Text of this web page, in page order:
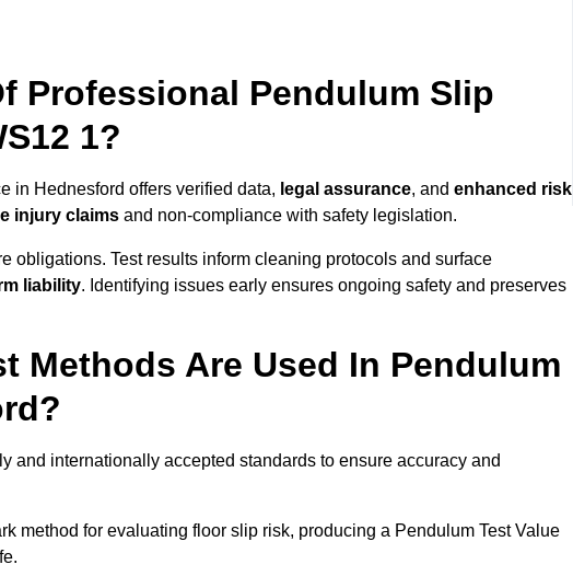
Professional Pendulum Slip
1?
in Hednesford offers verified data, legal assurance, and enhanced risk
injury claims and non-compliance with safety legislation.
obligations. Test results inform cleaning protocols and surface
liability. Identifying issues early ensures ongoing safety and preserves
Methods Are Used In Pendulum
and internationally accepted standards to ensure accuracy and
method for evaluating floor slip risk, producing a Pendulum Test Value